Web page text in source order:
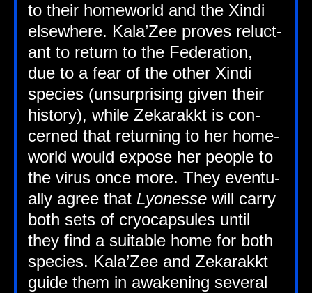
to their home­world and the Xindi
else­where. Kala’Zee proves reluct­
ant to return to the Fed­er­a­tion,
due to a fear of the oth­er Xindi
spe­cies (unsur­pris­ing giv­en their
his­tory), while Zekarakkt is con­
cerned that return­ing to her home­
world would expose her people to
the vir­us once more. They even­tu­
ally agree that Lyo­n­esse will carry
both sets of cryo­cap­sules until
they find a suit­able home for both
spe­cies. Kala’Zee and Zekarakkt
guide them in awaken­ing sev­er­al